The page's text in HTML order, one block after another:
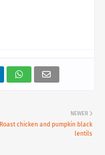
NEWER
Roast chicken and pumpkin black
lentils